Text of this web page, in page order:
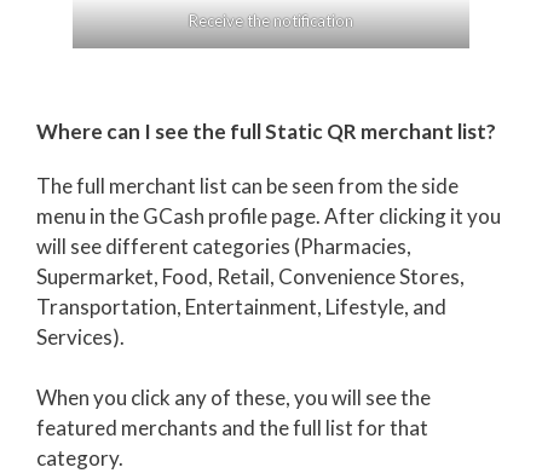
Receive the notification
Where can I see the full Static QR merchant list?
The full merchant list can be seen from the side
menu in the GCash profile page. After clicking it you
will see different categories (Pharmacies,
Supermarket, Food, Retail, Convenience Stores,
Transportation, Entertainment, Lifestyle, and
Services).
When you click any of these, you will see the
featured merchants and the full list for that
category.